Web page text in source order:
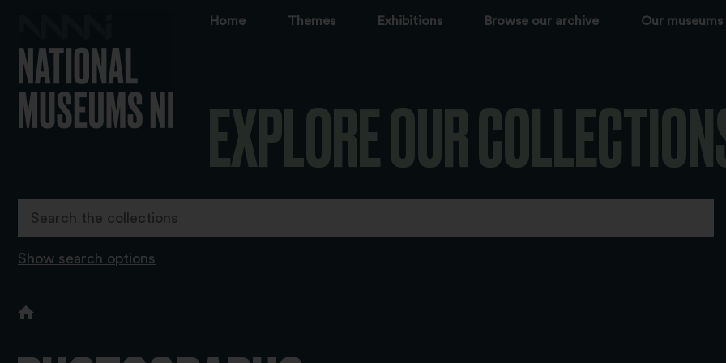
Home Themes Exhibitions Browse our archive Our museums
EXPLORE OUR
Show search options